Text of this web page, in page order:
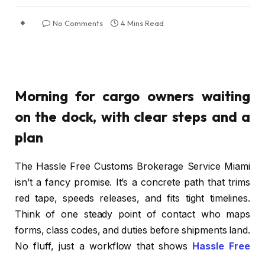
No Comments 4 Mins Read
Morning for cargo owners waiting
on the dock, with clear steps and a
plan
The Hassle Free Customs Brokerage Service Miami
isn’t a fancy promise. It’s a concrete path that trims
red tape, speeds releases, and fits tight timelines.
Think of one steady point of contact who maps
forms, class codes, and duties before shipments land.
No fluff, just a workflow that shows
Hassle Free